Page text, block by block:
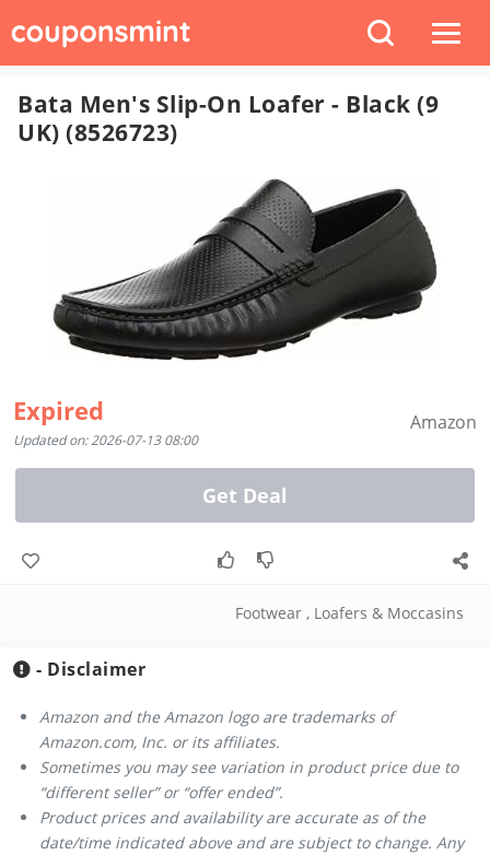
Bata Men's Slip-On Loafer - Black (9
UK) (8526723)
Expired
Updated on: 2026-07-13 08:00
Amazon
Get Deal
Footwear , Loafers & Moccasins
- Disclaimer
Amazon and the Amazon logo are trademarks of
Amazon.com, Inc. or its affiliates.
Sometimes you may see variation in product price due to
“different seller” or “offer ended”.
Product prices and availability are accurate as of the
date/time indicated above and are subject to change. Any